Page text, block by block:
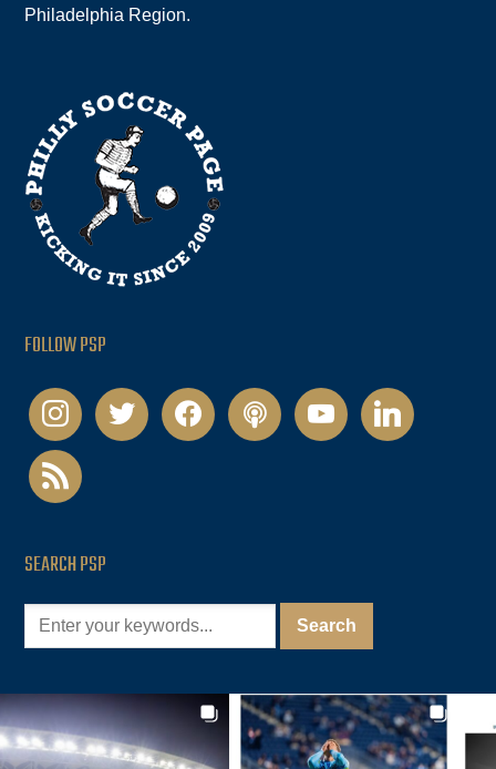
Philadelphia Region.
FOLLOW PSP
instagramtwitter facebookpodcastyoutubelinkedin
rss
SEARCH PSP